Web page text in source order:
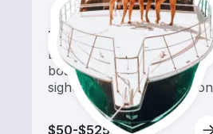
Tours
Explore local waters with a
boat rental dedicated to
sightseeing and exploration
$50-$525